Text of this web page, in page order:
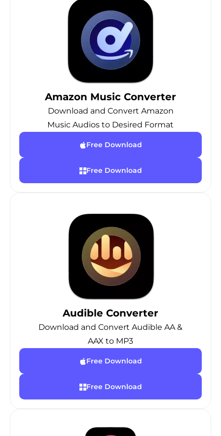
Amazon Music Converter
Download and Convert Amazon
Music Audios to Desired Format
Free Download
Free Download
Audible Converter
Download and Convert Audible AA &
AAX to MP3
Free Download
Free Download